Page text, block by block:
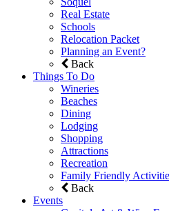
Real Estate
Schools
Relocation Packet
Planning an Event?
Back
Things To Do
Wineries
Beaches
Dining
Lodging
Shopping
Attractions
Recreation
Family Friendly
Back
Events